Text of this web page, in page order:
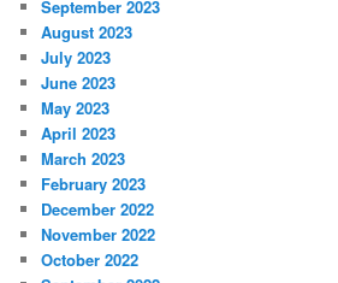
September 2023
August 2023
July 2023
June 2023
May 2023
April 2023
March 2023
February 2023
December 2022
November 2022
October 2022